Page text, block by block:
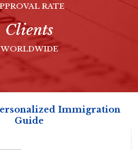
RATE
Clients
WORLDWIDE
Immigration
Guide